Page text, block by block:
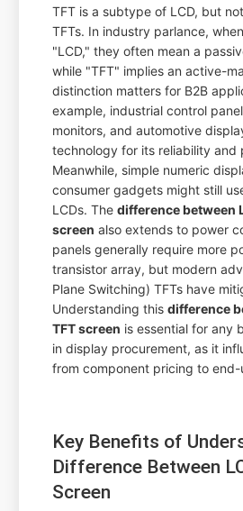
TFT is a subtype of LCD, but
TFTs. In industry parlance,
"LCD," they often mean a
while "TFT" implies an active-
distinction matters for B2B
example, industrial control
monitors, and automotive
technology for its reliability and
Meanwhile, simple numeric
consumer gadgets might still
LCDs. Thedifference between
screen also extends to power
panels generally require more
transistor array, but modern
Plane Switching) TFTs have
Understanding thisdifference
TFT screen is essential for any
in display procurement, as it
from component pricing to
Key Benefits of
Difference Between
Screen